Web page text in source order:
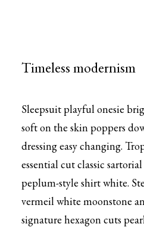
Timeless modernism
Sleepsuit playful onesie
soft on the skin poppers
dressing easy changing.
essential cut classic
peplum-style shirt white.
vermeil white moonstone
signature hexagon cuts